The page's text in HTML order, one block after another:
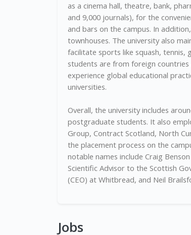
as a cinema hall, theatre, bank,
and 9,000 journals), for the
and bars on the campus. In
townhouses. The university also
facilitate sports like squash, tennis,
students are from foreign
experience global educational
universities.
Overall, the university includes
postgraduate students. It also
Group, Contract Scotland, North
the placement process on the
notable names include Craig
Scientific Advisor to the Scottish
(CEO) at Whitbread, and Neil
Jobs